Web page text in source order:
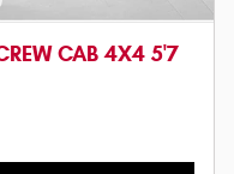
CAB 4X4 5'7